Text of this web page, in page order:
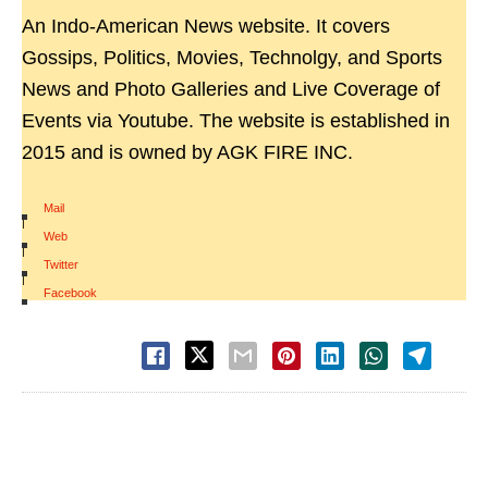
An Indo-American News website. It covers
Gossips, Politics, Movies, Technolgy, and Sports
News and Photo Galleries and Live Coverage of
Events via Youtube. The website is established in
2015 and is owned by AGK FIRE INC.
Mail
|
Web
|
Twitter
|
Facebook